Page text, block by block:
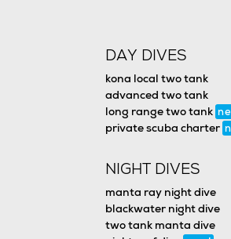
DAY DIVES
kona local two tank
advanced two tank
long range two tank
private scuba charter
NIGHT DIVES
manta ray night dive
blackwater night dive
two tank manta dive